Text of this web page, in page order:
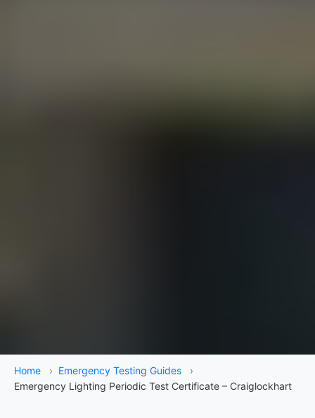
Home › Emergency Testing Guides
›
Emergency Lighting Periodic Test Certificate – Craiglockhart